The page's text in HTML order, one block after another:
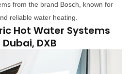
from the brand Bosch, known for
reliable water heating.
Hot Water Systems
DXB